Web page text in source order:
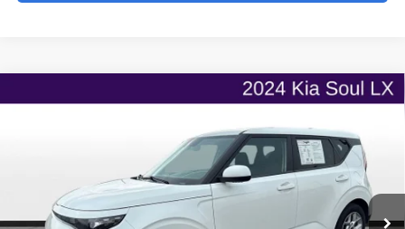
2024Kia SoulLX
ITR1105Model:XBC2225
Ext.
$2,265 $16,662
OUR BEST PRICE
Listed Price:
$18,079
Online Price
$15,814